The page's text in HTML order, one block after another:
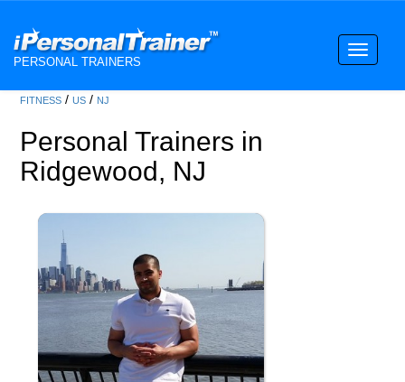
PERSONAL TRAINERS
Toggle
FITNESS /US / NJ
Personal Trainers in
Ridgewood, NJ